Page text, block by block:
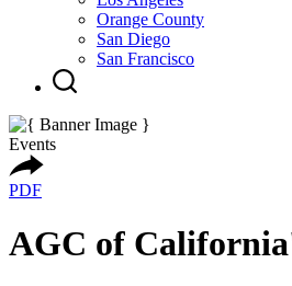
Orange County
San Diego
San Francisco
Events
PDF
AGC of